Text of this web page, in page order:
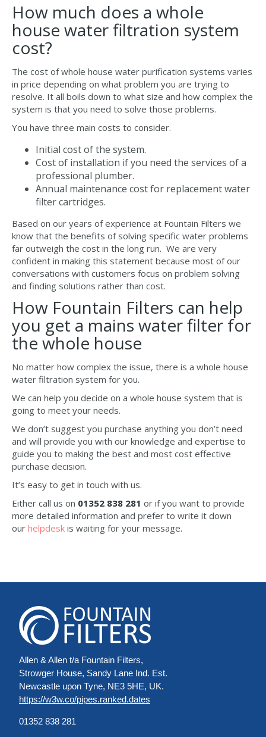
How much does a whole
house water filtration system
cost?
The cost of whole house water purification systems varies
in price depending on what problem you are trying to
resolve. It all boils down to what size and how complex the
system is that you need to solve those problems.
You have three main costs to consider.
Initial cost of the system.
Cost of installation if you need the services of a
professional plumber.
Annual maintenance cost for replacement water
filter cartridges.
Based on our years of experience at Fountain Filters we
know that the benefits of solving specific water problems
far outweigh the cost in the long run. We are very
confident in making this statement because most of our
conversations with customers focus on problem solving
and finding solutions rather than cost.
How Fountain Filters can help
you get a mains water filter for
the whole house
No matter how complex the issue, there is a whole house
water filtration system for you.
We can help you decide on a whole house system that is
going to meet your needs.
We don’t suggest you purchase anything you don’t need
and will provide you with our knowledge and expertise to
guide you to making the best and most cost effective
purchase decision.
It’s easy to get in touch with us.
Either call us on 01352 838 281 or if you want to provide
more detailed information and prefer to write it down
our helpdesk is waiting for your message.
Allen & Allen t/a Fountain Filters,
Strowger House, Sandy Lane Ind. Est.
Newcastle upon Tyne, NE3 5HE, UK.
https://w3w.co/pipes.ranked.dates
01352 838 281